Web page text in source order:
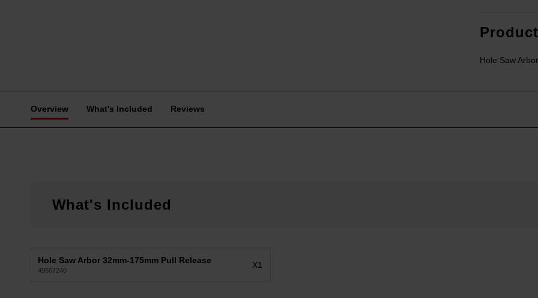
Hole Saw
Overview What's Included Reviews
What's Included
Hole Saw Arbor 32mm-175mm Pull Release
49567240
X1